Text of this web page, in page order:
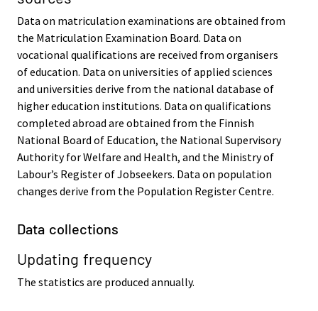
Data on matriculation examinations are obtained from
the Matriculation Examination Board. Data on
vocational qualifications are received from organisers
of education. Data on universities of applied sciences
and universities derive from the national database of
higher education institutions. Data on qualifications
completed abroad are obtained from the Finnish
National Board of Education, the National Supervisory
Authority for Welfare and Health, and the Ministry of
Labour’s Register of Jobseekers. Data on population
changes derive from the Population Register Centre.
Data collections
Updating frequency
The statistics are produced annually.